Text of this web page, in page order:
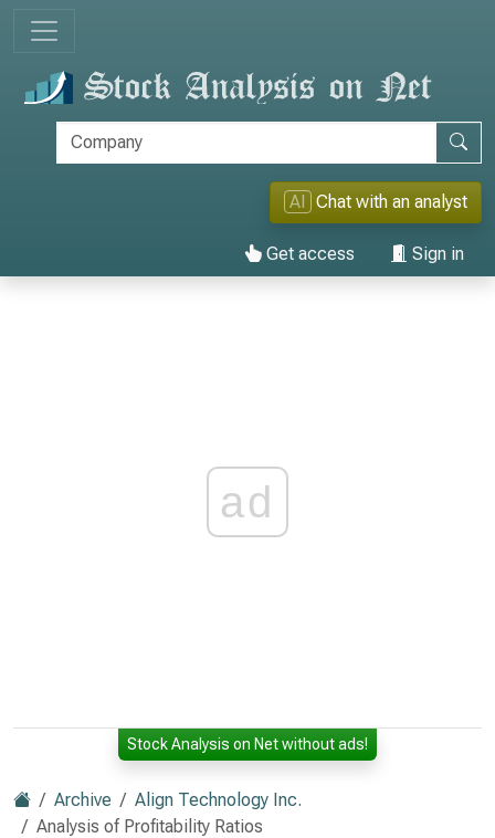
AI Chat with an analyst
Get access Sign in
ad
Stock Analysis on Net without ads!
Archive
Align Technology Inc.
Analysis of Profitability Ratios